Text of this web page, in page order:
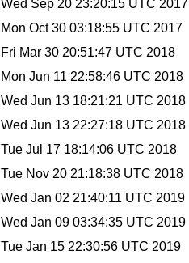
Wed Sep 20 23:20:15 UTC 2017
Mon Oct 30 03:18:55 UTC 2017
Fri Mar 30 20:51:47 UTC 2018
Mon Jun 11 22:58:46 UTC 2018
Wed Jun 13 18:21:21 UTC 2018
Wed Jun 13 22:27:18 UTC 2018
Tue Jul 17 18:14:06 UTC 2018
Tue Nov 20 21:18:38 UTC 2018
Wed Jan 02 21:40:11 UTC 2019
Wed Jan 09 03:34:35 UTC 2019
Tue Jan 15 22:30:56 UTC 2019